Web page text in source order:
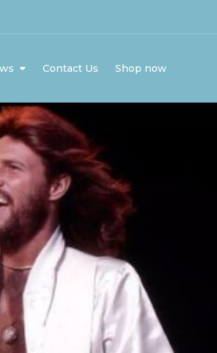
Contact Us Shop now